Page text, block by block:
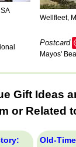
Wellfleet,
Postcard
Mayos'
Gift Ideas
or Related
Old-